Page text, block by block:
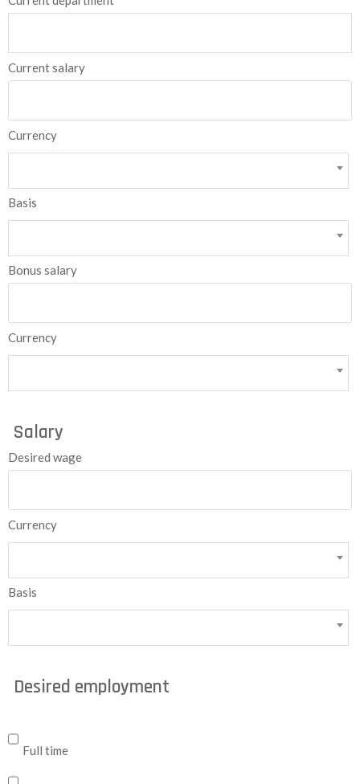
Current salary
Currency
Basis
Bonus salary
Currency
Salary
Desired wage
Currency
Basis
Desired employment
Full time